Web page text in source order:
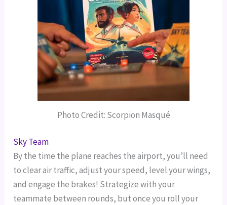
Photo Credit: Scorpion Masqué
Sky Team
By the time the plane reaches the airport, you’ll need
to clear air traffic, adjust your speed, level your wings,
and engage the brakes! Strategize with your
teammate between rounds, but once you roll your